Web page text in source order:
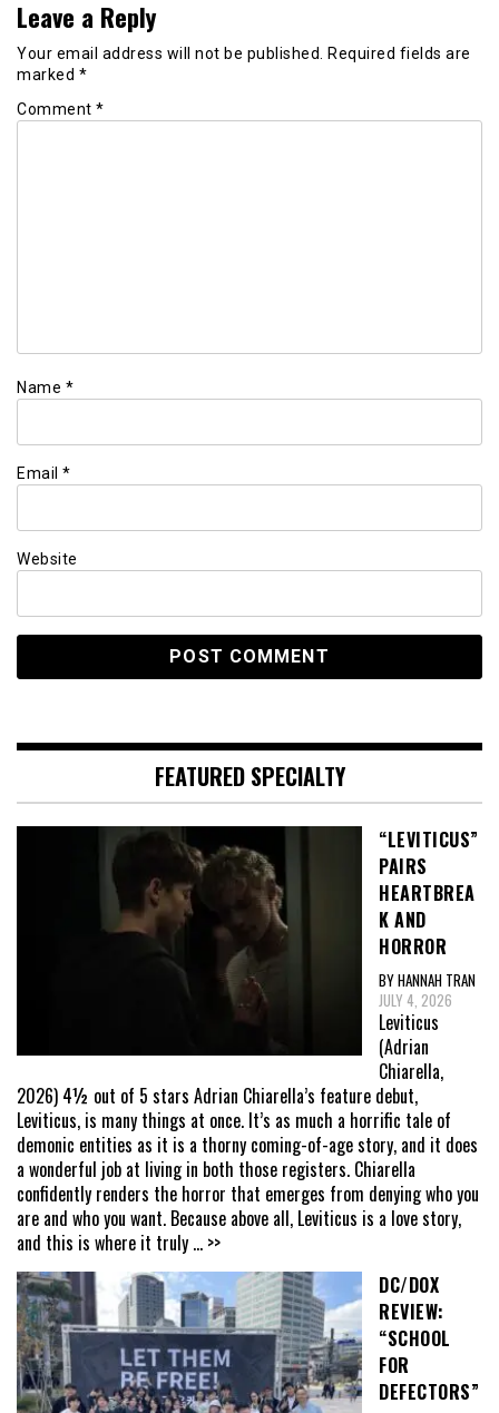
Leave a Reply
Your email address will not be published. Required fields are
marked *
Comment *
Name *
Email *
Website
FEATURED SPECIALTY
“LEVITICUS”
PAIRS
HEARTBREA
K AND
HORROR
BY HANNAH TRAN
JULY 4, 2026
Leviticus
(Adrian
Chiarella,
2026) 4½ out of 5 stars Adrian Chiarella’s feature debut,
Leviticus, is many things at once. It’s as much a horrific tale of
demonic entities as it is a thorny coming-of-age story, and it does
a wonderful job at living in both those registers. Chiarella
confidently renders the horror that emerges from denying who you
are and who you want. Because above all, Leviticus is a love story,
and this is where it truly ... >>
DC/DOX
REVIEW:
“SCHOOL
FOR
DEFECTORS”